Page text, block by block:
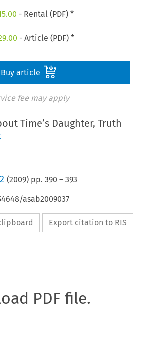
- Rental (PDF) *
- Article (PDF) *
Buy article
fee may apply
Time’s Daughter, Truth
(2009) pp.390 –393
asab2009037
Export citation to RIS
PDF file.